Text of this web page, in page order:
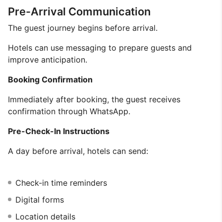
Pre-Arrival Communication
The guest journey begins before arrival.
Hotels can use messaging to prepare guests and
improve anticipation.
Booking Confirmation
Immediately after booking, the guest receives
confirmation through WhatsApp.
Pre-Check-In Instructions
A day before arrival, hotels can send:
Check-in time reminders
Digital forms
Location details